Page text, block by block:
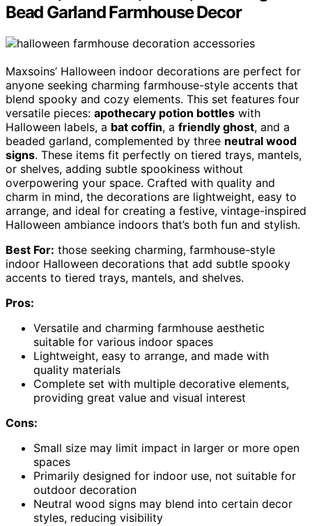
Bead Garland Farmhouse Decor
Maxsoins’ Halloween indoor decorations are perfect for
anyone seeking charming farmhouse-style accents that
blend spooky and cozy elements. This set features four
versatile pieces: apothecary potion bottles with
Halloween labels, a bat coffin, a friendly ghost, and a
beaded garland, complemented by three neutral wood
signs. These items fit perfectly on tiered trays, mantels,
or shelves, adding subtle spookiness without
overpowering your space. Crafted with quality and
charm in mind, the decorations are lightweight, easy to
arrange, and ideal for creating a festive, vintage-inspired
Halloween ambiance indoors that’s both fun and stylish.
Best For: those seeking charming, farmhouse-style
indoor Halloween decorations that add subtle spooky
accents to tiered trays, mantels, and shelves.
Pros:
Versatile and charming farmhouse aesthetic
suitable for various indoor spaces
Lightweight, easy to arrange, and made with
quality materials
Complete set with multiple decorative elements,
providing great value and visual interest
Cons:
Small size may limit impact in larger or more open
spaces
Primarily designed for indoor use, not suitable for
outdoor decoration
Neutral wood signs may blend into certain decor
styles, reducing visibility